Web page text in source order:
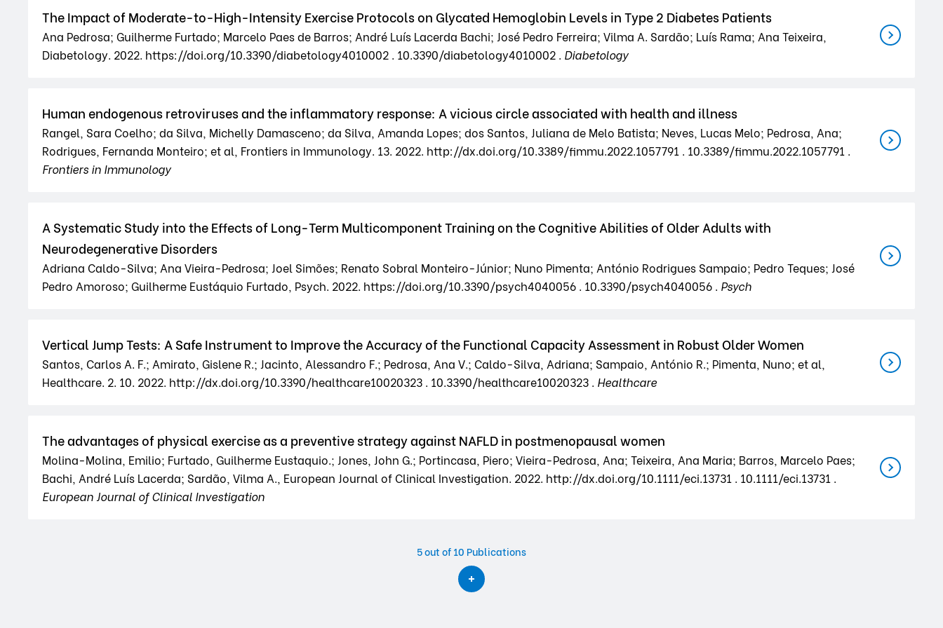
The Impact of Moderate-to-High-Intensity Exercise Protocols on Glycated Hemoglobin Levels in Type 2 Diabetes Patients
Ana Pedrosa; Guilherme Furtado; Marcelo Paes de Barros; André Luís Lacerda Bachi; José Pedro Ferreira; Vilma A. Sardão; Luís Rama; Ana Teixeira,
Diabetology. 2022. https://doi.org/10.3390/diabetology4010002 . 10.3390/diabetology4010002 . Diabetology
Human endogenous retroviruses and the inflammatory response: A vicious circle associated with health and illness
Rangel, Sara Coelho; da Silva, Michelly Damasceno; da Silva, Amanda Lopes; dos Santos, Juliana de Melo Batista; Neves, Lucas Melo; Pedrosa, Ana;
Rodrigues, Fernanda Monteiro; et al, Frontiers in Immunology. 13. 2022. http://dx.doi.org/10.3389/fimmu.2022.1057791 . 10.3389/fimmu.2022.1057791 .
Frontiers in Immunology
A Systematic Study into the Effects of Long-Term Multicomponent Training on the Cognitive Abilities of Older Adults with
Neurodegenerative Disorders
Adriana Caldo-Silva; Ana Vieira-Pedrosa; Joel Simões; Renato Sobral Monteiro-Júnior; Nuno Pimenta; António Rodrigues Sampaio; Pedro Teques; José
Pedro Amoroso; Guilherme Eustáquio Furtado, Psych. 2022. https://doi.org/10.3390/psych4040056 . 10.3390/psych4040056 . Psych
Vertical Jump Tests: A Safe Instrument to Improve the Accuracy of the Functional Capacity Assessment in Robust Older Women
Santos, Carlos A. F.; Amirato, Gislene R.; Jacinto, Alessandro F.; Pedrosa, Ana V.; Caldo-Silva, Adriana; Sampaio, António R.; Pimenta, Nuno; et al,
Healthcare. 2. 10. 2022. http://dx.doi.org/10.3390/healthcare10020323 . 10.3390/healthcare10020323 . Healthcare
The advantages of physical exercise as a preventive strategy against NAFLD in postmenopausal women
Molina-Molina, Emilio; Furtado, Guilherme Eustaquio.; Jones, John G.; Portincasa, Piero; Vieira-Pedrosa, Ana; Teixeira, Ana Maria; Barros, Marcelo Paes;
Bachi, André Luís Lacerda; Sardão, Vilma A., European Journal of Clinical Investigation. 2022. http://dx.doi.org/10.1111/eci.13731 . 10.1111/eci.13731 .
European Journal of Clinical Investigation
5out of 10 Publications